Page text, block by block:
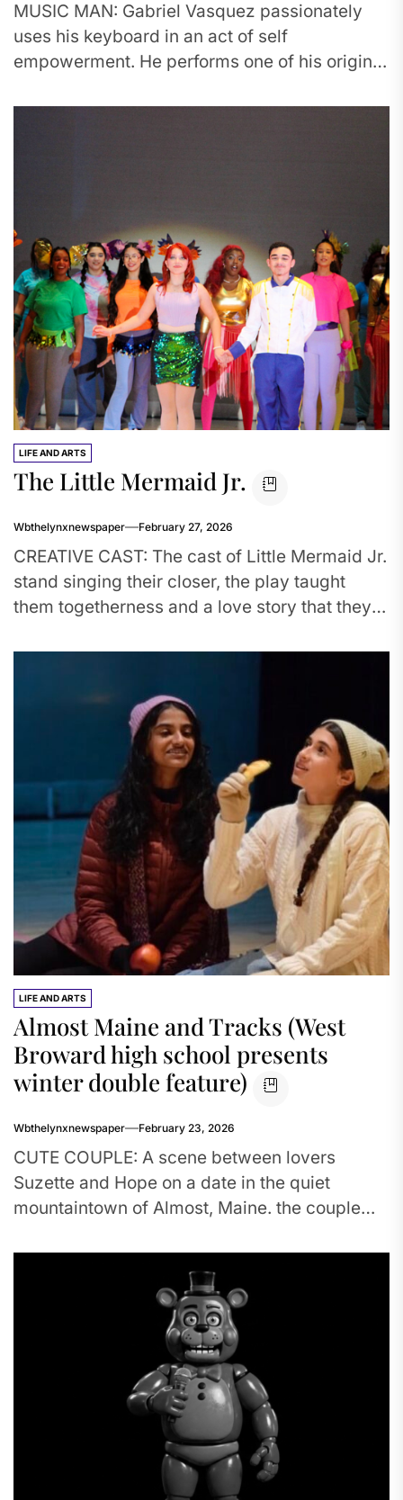
MUSIC MAN: Gabriel Vasquez passionately
uses his keyboard in an act of self
empowerment. He performs one of his original
LIFE AND ARTS
The Little Mermaid Jr.
Wbthelynxnewspaper February 27, 2026
CREATIVE CAST: The cast of Little Mermaid Jr.
stand singing their closer, the play taught
them togetherness and a love story that they’ll
LIFE AND ARTS
Almost Maine and Tracks (West
Broward high school presents
winter double feature)
Wbthelynxnewspaper February 23, 2026
CUTE COUPLE: A scene between lovers
Suzette and Hope on a date in the quiet
mountaintown of Almost, Maine. the couple